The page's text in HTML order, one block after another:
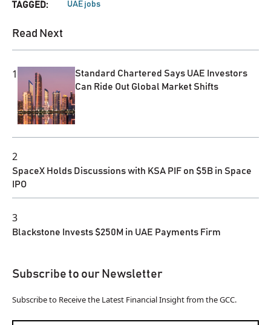
TAGGED: UAE jobs
Read Next
1
Standard Chartered Says UAE Investors
Can Ride Out Global Market Shifts
2
SpaceX Holds Discussions with KSA PIF on $5B in Space
IPO
3
Blackstone Invests $250M in UAE Payments Firm
Subscribe to our Newsletter
Subscribe to Receive the Latest Financial Insight from the GCC.